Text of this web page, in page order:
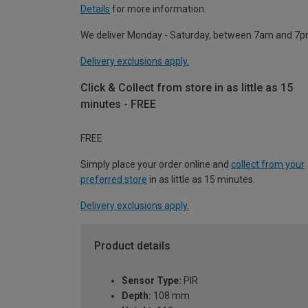
Details for more information.
We deliver Monday - Saturday, between 7am and
Delivery exclusions apply.
Click & Collect from store in as little as 15
minutes - FREE
FREE
Simply place your order online and collect from your
preferred store in as little as 15 minutes.
Delivery exclusions apply.
Product details
Sensor Type: PIR
Depth: 108 mm